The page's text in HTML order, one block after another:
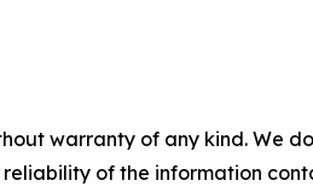
warranty of any kind. We
of the information